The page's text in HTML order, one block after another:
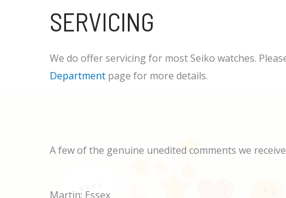
SERVICING
We do offer servicing for most Seiko watches.
Department page for more details.
A few of the genuine unedited comments we
Martin: Essex